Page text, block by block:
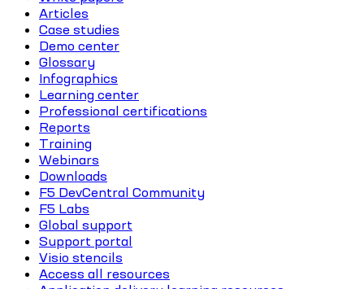
Articles
Case studies
Demo center
Glossary
Infographics
Learning center
Professional certifications
Reports
Training
Webinars
Downloads
F5 DevCentral Community
F5 Labs
Global support
Support portal
Visio stencils
Access all resources